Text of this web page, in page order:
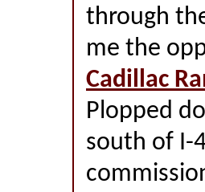
through
me the
Cadillac
Plopped
south of I-